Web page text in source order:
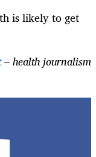
is likely to get
– health journalism